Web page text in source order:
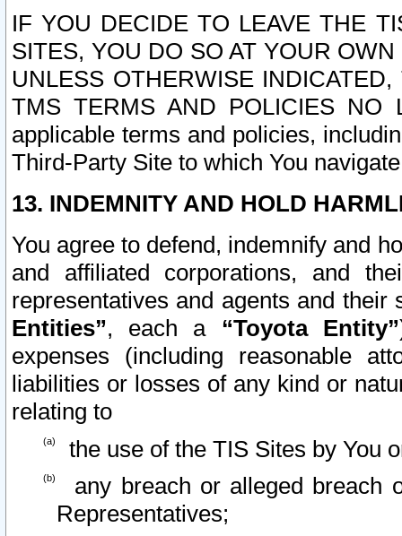
IF YOU DECIDE TO LEAVE THE
SITES, YOU DO SO AT YOUR
UNLESS OTHERWISE
TMS TERMS AND POLICIES NO
applicable terms and policies,
Third-Party Site to which You
13. INDEMNITY AND HOLD
You agree to defend, indemnify and
and affiliated corporations, and
representatives and agents and
Entities”, each a “Toyota Entity”
expenses (including reasonable
liabilities or losses of any kind or
relating to
the use of the TIS Sites by You
any breach or alleged breach
Representatives;